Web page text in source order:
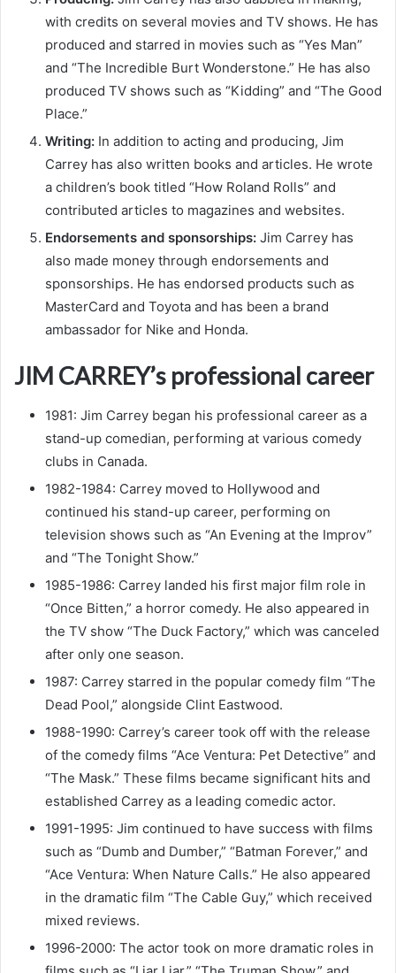
with credits on several movies and TV shows. He has
produced and starred in movies such as “Yes Man”
and “The Incredible Burt Wonderstone.” He has also
produced TV shows such as “Kidding” and “The Good
Place.”
Writing: In addition to acting and producing, Jim
Carrey has also written books and articles. He wrote
a children’s book titled “How Roland Rolls” and
contributed articles to magazines and websites.
Endorsements and sponsorships: Jim Carrey has
also made money through endorsements and
sponsorships. He has endorsed products such as
MasterCard and Toyota and has been a brand
ambassador for Nike and Honda.
JIM CARREY’s professional career
1981: Jim Carrey began his professional career as a
stand-up comedian, performing at various comedy
clubs in Canada.
1982-1984: Carrey moved to Hollywood and
continued his stand-up career, performing on
television shows such as “An Evening at the Improv”
and “The Tonight Show.”
1985-1986: Carrey landed his first major film role in
“Once Bitten,” a horror comedy. He also appeared in
the TV show “The Duck Factory,” which was canceled
after only one season.
1987: Carrey starred in the popular comedy film “The
Dead Pool,” alongside Clint Eastwood.
1988-1990: Carrey’s career took off with the release
of the comedy films “Ace Ventura: Pet Detective” and
“The Mask.” These films became significant hits and
established Carrey as a leading comedic actor.
1991-1995: Jim continued to have success with films
such as “Dumb and Dumber,” “Batman Forever,” and
“Ace Ventura: When Nature Calls.” He also appeared
in the dramatic film “The Cable Guy,” which received
mixed reviews.
1996-2000: The actor took on more dramatic roles in